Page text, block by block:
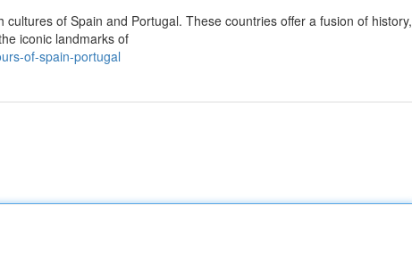
of Spain and Portugal. These countries offer a fusion of history,
iconic landmarks of
of-spain-portugal